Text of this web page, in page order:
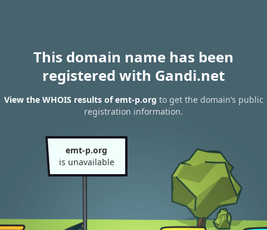
This domain name has been
registered with Gandi.net
View the WHOIS results of emt-p.org to get the domain’s public
registration information.
emt-p.org
is unavailable